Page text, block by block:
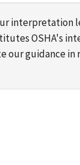
OSHA's
guidance